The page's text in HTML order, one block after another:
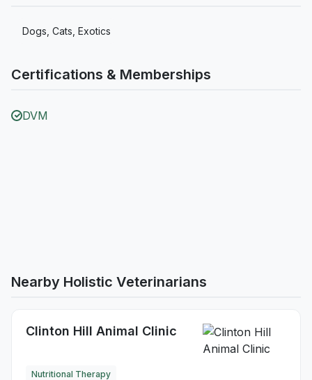
Dogs, Cats, Exotics
Certifications & Memberships
DVM
Nearby Holistic Veterinarians
Clinton Hill Animal Clinic
Nutritional Therapy